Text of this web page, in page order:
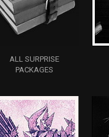
ALL SURPRISE
PACKAGES